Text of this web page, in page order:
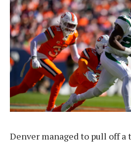
Denver managed to pull off